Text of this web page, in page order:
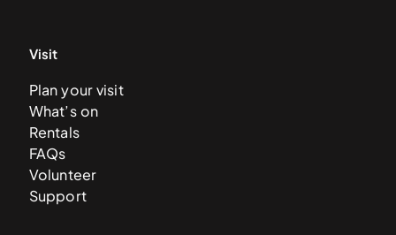
Visit
Plan your visit
What’s on
Rentals
FAQs
Volunteer
Support